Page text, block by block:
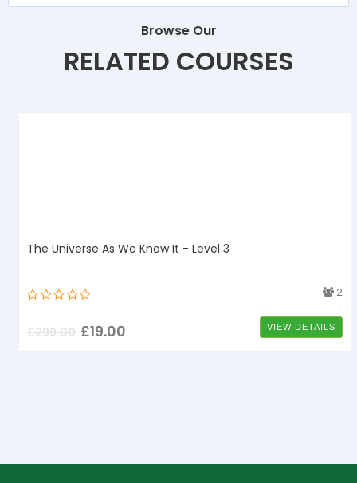
Browse Our
RELATED COURSES
The Universe As We Know It - Level 3
2
£299.00 £19.00 VIEW DETAILS